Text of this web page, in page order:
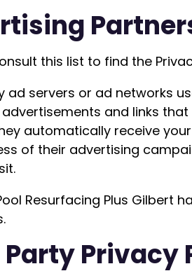
this list to find the
ad servers or ad networks
and links
automatically receive
of their advertising
Resurfacing Plus Gilbert
Privacy